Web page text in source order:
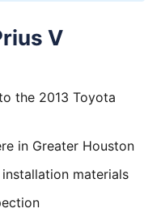
V
the 2013 Toyota
in Greater Houston
materials